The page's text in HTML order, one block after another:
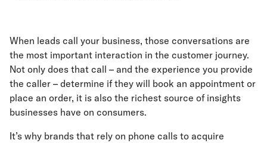
When leads call your business, those conversations are
the most important interaction in the customer journey.
Not only does that call – and the experience you provide
the caller – determine if they will book an appointment or
place an order, it is also the richest source of insights
businesses have on consumers.
It’s why brands that rely on phone calls to acquire